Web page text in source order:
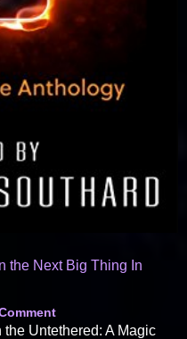
the Next Big Thing In
Untethered: A Magic